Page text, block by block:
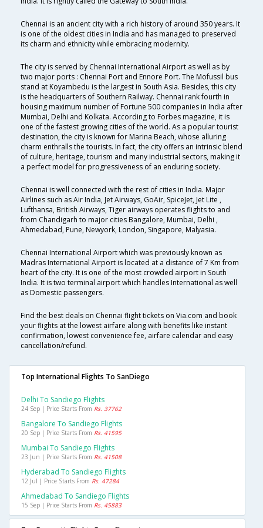
Chennai is an ancient city with a rich history of around 350 years. It
is one of the oldest cities in India and has managed to preserved
its charm and ethnicity while embracing modernity.
The city is served by Chennai International Airport as well as by
two major ports : Chennai Port and Ennore Port. The Mofussil bus
stand at Koyambedu is the largest in South Asia. Besides, this city
is the headquarters of Southern Railway. Chennai rank fourth in
housing maximum number of Fortune 500 companies in India after
Mumbai, Delhi and Kolkata. According to Forbes magazine, it is
one of the fastest growing cities of the world. As a popular tourist
destination, the city is known for Marina Beach, whose alluring
charm enthralls the tourists. In fact, the city offers an intrinsic blend
of culture, heritage, tourism and many industrial sectors, making it
a perfect model for progressiveness of an enduring society.
Chennai is well connected with the rest of cities in India. Major
Airlines such as Air India, Jet Airways, GoAir, SpiceJet, Jet Lite ,
Lufthansa, British Airways, Tiger airways operates flights to and
from Chandigarh to major cities Bangalore, Mumbai, Delhi ,
Ahmedabad, Pune, Newyork, London, Singapore, Malyasia.
Chennai International Airport which was previously known as
Madras International Airport is located at a distance of 7 Km from
heart of the city. It is one of the most crowded airport in South
India. It is two terminal airport which handles International as well
as Domestic passengers.
Find the best deals on Chennai flight tickets on Via.com and book
your flights at the lowest airfare along with benefits like instant
confirmation, lowest convenience fee, airfare calendar and easy
cancellation/refund.
Top International Flights To SanDiego
Delhi To Sandiego Flights
24 Sep | Price Starts From Rs. 37762
Bangalore To Sandiego Flights
20 Sep | Price Starts From Rs. 41595
Mumbai To Sandiego Flights
23 Jun | Price Starts From Rs. 41508
Hyderabad To Sandiego Flights
12 Jul | Price Starts From Rs. 47284
Ahmedabad To Sandiego Flights
15 Sep | Price Starts From Rs. 45883